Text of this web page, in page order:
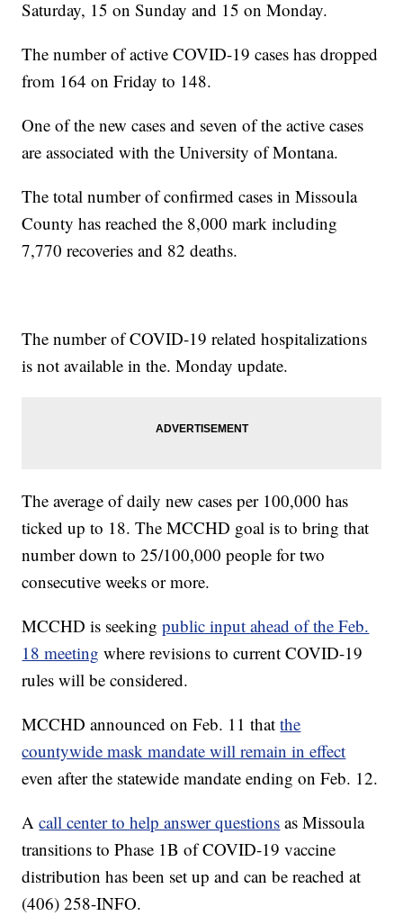
Saturday, 15 on Sunday and 15 on Monday.
The number of active COVID-19 cases has dropped
from 164 on Friday to 148.
One of the new cases and seven of the active cases
are associated with the University of Montana.
The total number of confirmed cases in Missoula
County has reached the 8,000 mark including
7,770 recoveries and 82 deaths.
The number of COVID-19 related hospitalizations
is not available in the. Monday update.
The average of daily new cases per 100,000 has
ticked up to 18. The MCCHD goal is to bring that
number down to 25/100,000 people for two
consecutive weeks or more.
MCCHD is seekingpublic input ahead of the Feb.
18 meeting where revisions to current COVID-19
rules will be considered.
MCCHD announced on Feb. 11 thatthe
countywide mask mandate will remain in effect
even after the statewide mandate ending on Feb. 12.
Acall center to help answer questions as Missoula
transitions to Phase 1B of COVID-19 vaccine
distribution has been set up and can be reached at
(406) 258-INFO.